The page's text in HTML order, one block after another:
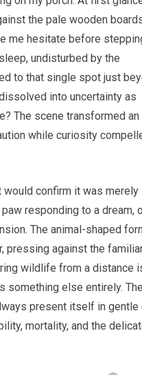
the pale wooden
me hesitate before
undisturbed by the
to that single spot just
into uncertainty as
The scene transformed an
while curiosity
confirm it was merely
responding to a dream,
The animal-shaped
pressing against the
wildlife from a distance
something else entirely. The
present itself in gentle
mortality, and the